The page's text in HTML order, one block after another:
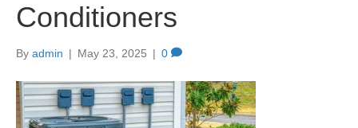
Conditioners
By admin | May 23, 2025 | 0